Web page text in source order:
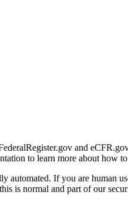
and
to learn more about how
automated. If you are human
is normal and part of our